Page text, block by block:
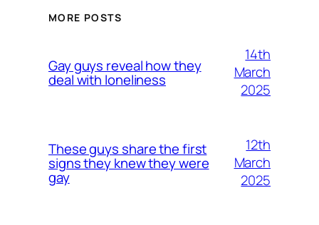
MORE POSTS
Gay guys reveal how they
deal with loneliness
14th
March
2025
These guys share the first
signs they knew they were
gay
12th
March
2025